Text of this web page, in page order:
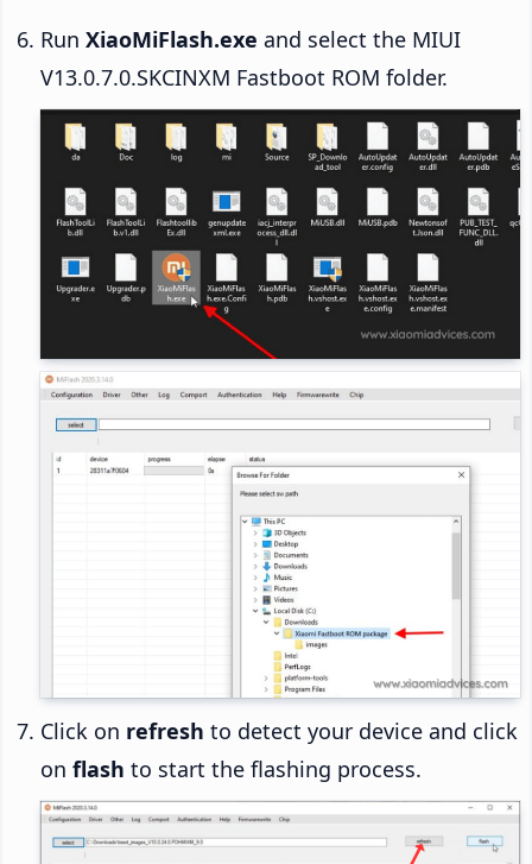
Run XiaoMiFlash.exe and select the MIUI
V13.0.7.0.SKCINXM Fastboot ROM folder.
Click on refresh to detect your device and click
on flash to start the flashing process.